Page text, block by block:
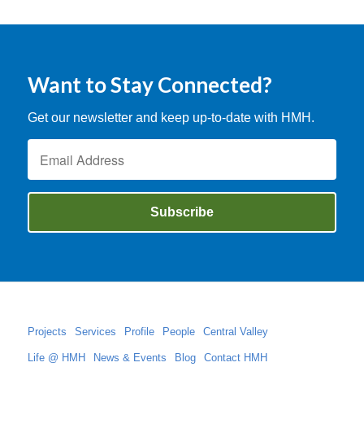
Want to Stay Connected?
Get our newsletter and keep up-to-date with HMH.
Projects Services Profile People Central Valley
Life @ HMH News & Events Blog Contact HMH